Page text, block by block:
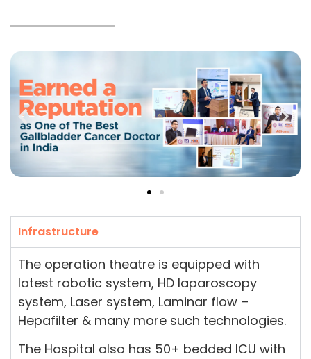
Infrastructure
The operation theatre is equipped with
latest robotic system, HD laparoscopy
system, Laser system, Laminar flow –
Hepafilter & many more such technologies.
The Hospital also has 50+ bedded ICU with